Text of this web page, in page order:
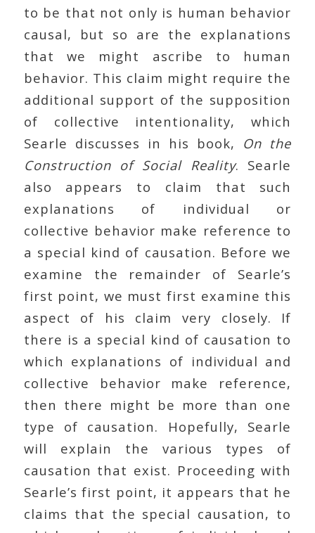
to be that not only is human behavior
causal, but so are the explanations
that we might ascribe to human
behavior. This claim might require the
additional support of the supposition
of collective intentionality, which
Searle discusses in his book, On the
Construction of Social Reality. Searle
also appears to claim that such
explanations of individual or
collective behavior make reference to
a special kind of causation. Before we
examine the remainder of Searle’s
first point, we must first examine this
aspect of his claim very closely. If
there is a special kind of causation to
which explanations of individual and
collective behavior make reference,
then there might be more than one
type of causation. Hopefully, Searle
will explain the various types of
causation that exist. Proceeding with
Searle’s first point, it appears that he
claims that the special causation, to